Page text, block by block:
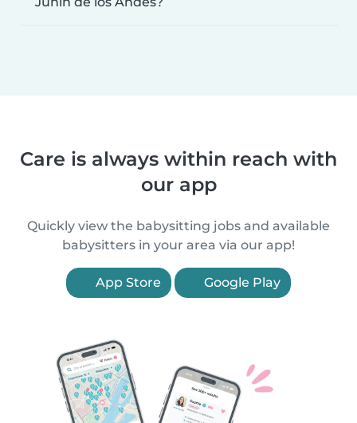
Care is always within reach with
our app
Quickly view the babysitting jobs and available
babysitters in your area via our app!
App Store Google Play